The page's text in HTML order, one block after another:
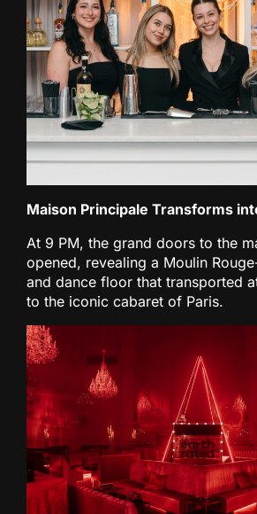
Maison Principale Transforms
At 9 PM, the grand doors to the
opened, revealing a Moulin
and dance floor that transported
to the iconic cabaret of Paris.